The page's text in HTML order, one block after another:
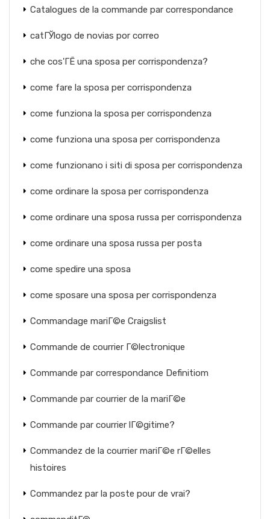
Catalogues de la commande par correspondance
catГЎlogo de novias por correo
che cos'ГЁ una sposa per corrispondenza?
come fare la sposa per corrispondenza
come funziona la sposa per corrispondenza
come funziona una sposa per corrispondenza
come funzionano i siti di sposa per corrispondenza
come ordinare la sposa per corrispondenza
come ordinare una sposa russa per corrispondenza
come ordinare una sposa russa per posta
come spedire una sposa
come sposare una sposa per corrispondenza
Commandage mariГ©e Craigslist
Commande de courrier Г©lectronique
Commande par correspondance Definitiom
Commande par courrier de la mariГ©e
Commande par courrier lГ©gitime?
Commandez de la courrier mariГ©e rГ©elles
histoires
Commandez par la poste pour de vrai?